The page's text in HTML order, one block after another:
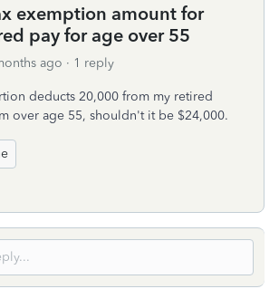
exemption amount for
pay for age over 55
ago 1 reply
deducts 20,000 from my retired
over age 55, shouldn't it be $24,000.